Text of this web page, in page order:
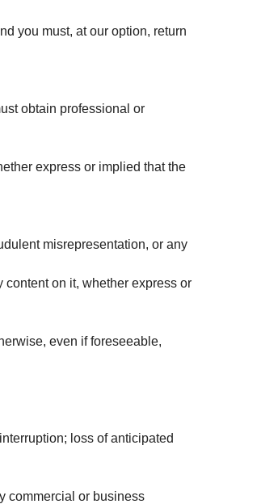
you must, at our option, return
obtain professional or
express or implied that the
misrepresentation, or any
on it, whether express or
even if foreseeable,
loss of anticipated
commercial or business